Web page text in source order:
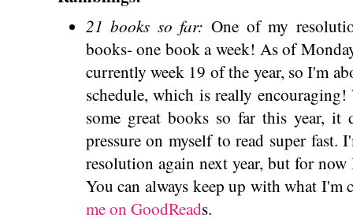
21 books so far:One of my
books- one book a week! As of
currently week 19 of the year, so I'm
schedule, which is really
some great books so far this year,
pressure on myself to read super fast.
resolution again next year, but for
You can always keep up with what
me on GoodReads.